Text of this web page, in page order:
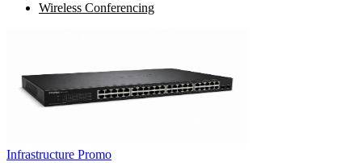
Wireless Conferencing
Infrastructure Promo